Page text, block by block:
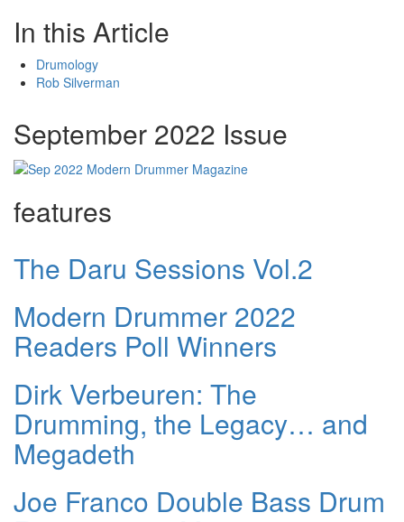
In this Article
Drumology
Rob Silverman
September 2022 Issue
features
The Daru Sessions Vol.2
Modern Drummer 2022
Readers Poll Winners
Dirk Verbeuren: The
Drumming, the Legacy… and
Megadeth
Joe Franco Double Bass Drum